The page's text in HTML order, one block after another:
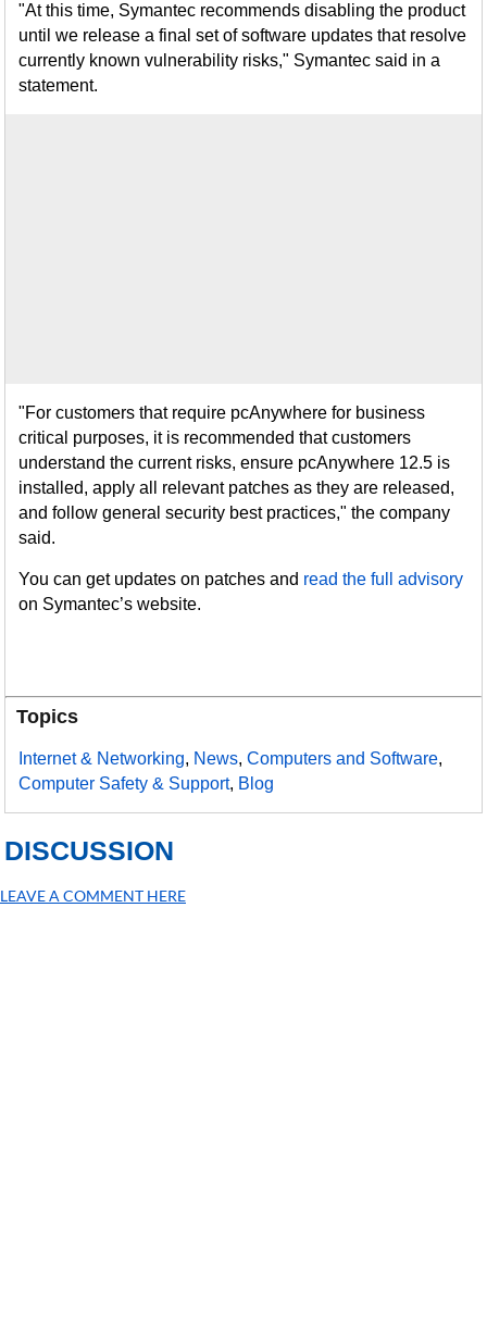
"At this time, Symantec recommends disabling the product
until we release a final set of software updates that resolve
currently known vulnerability risks," Symantec said in a
statement.
"For customers that require pcAnywhere for business
critical purposes, it is recommended that customers
understand the current risks, ensure pcAnywhere 12.5 is
installed, apply all relevant patches as they are released,
and follow general security best practices," the company
said.
You can get updates on patches and read the full advisory
on Symantec’s website.
Topics
Internet & Networking, News,Computers and Software,
Computer Safety & Support, Blog
DISCUSSION
LEAVE A COMMENT HERE